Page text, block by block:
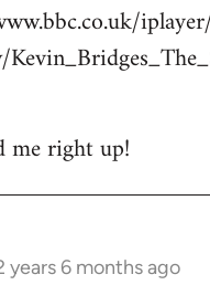
me right up!
years 6 months ago